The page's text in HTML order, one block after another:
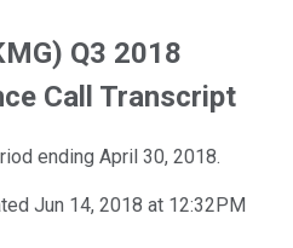
Q3 2018
Call Transcript
ending April 30, 2018.
Jun 14, 2018 at 12:32PM